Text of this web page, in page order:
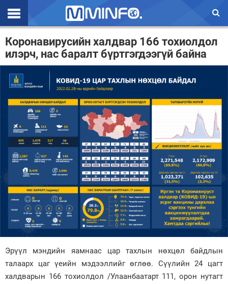
Эхлэл
Цаг агаар
Валют ханш
Улс төр
Эдийн засаг
Үзэл бодол
Спорт
Нийгэм
Дэлхий
Энтертайнмэнт
Коронавирусийн халдвар 166 тохиолдол
илэрч, нас баралт бүртгэгдээгүй байна
Эрүүл мэндийн яамнаас цар тахлын нөхцөл байдлын
талаарх цаг үеийн мэдээллийг өглөө. Сүүлийн 24 цагт
халдварын 166 тохиолдол /Улаанбаатарт 111, орон нутагт